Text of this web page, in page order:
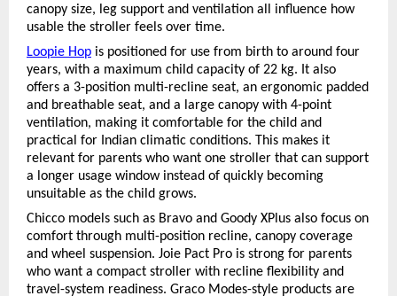
canopy size, leg support and ventilation all influence how
usable the stroller feels over time.
Loopie Hop is positioned for use from birth to around four
years, with a maximum child capacity of 22 kg. It also
offers a 3-position multi-recline seat, an ergonomic padded
and breathable seat, and a large canopy with 4-point
ventilation, making it comfortable for the child and
practical for Indian climatic conditions. This makes it
relevant for parents who want one stroller that can support
a longer usage window instead of quickly becoming
unsuitable as the child grows.
Chicco models such as Bravo and Goody XPlus also focus on
comfort through multi-position recline, canopy coverage
and wheel suspension. Joie Pact Pro is strong for parents
who want a compact stroller with recline flexibility and
travel-system readiness. Graco Modes-style products are